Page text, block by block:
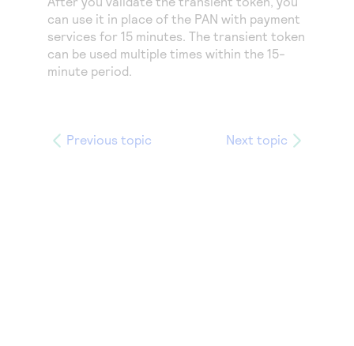
Access to variety of our product demos
Response codes
Understand all different error codes that REST API
responds with
Connect with our team of experts to troubleshoot
or go-live to Production
Developer community
Connect and share with community of developers
can use it in place of the PAN with payment
services for 15 minutes. The transient token
can be used multiple times within the 15-
minute period.
Previous topic Next topic